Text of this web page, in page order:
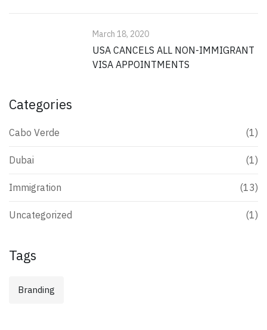
March 18, 2020
USA CANCELS ALL NON-IMMIGRANT
VISA APPOINTMENTS
Categories
Cabo Verde (1)
Dubai (1)
Immigration (13)
Uncategorized (1)
Tags
Branding